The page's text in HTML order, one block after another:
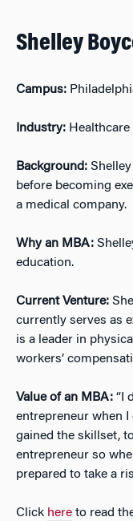
Shelley
Campus:
Industry: Healthcare
Background:
before becoming
a medical company.
Why an MBA:
education.
Current Venture:
currently serves as
is a leader in
workers’
Value of an MBA: “I
entrepreneur when I
gained the skillset,
entrepreneur so
prepared to take a
Click here to read